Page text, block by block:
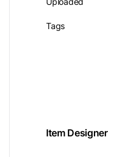
Tags
Item Designer